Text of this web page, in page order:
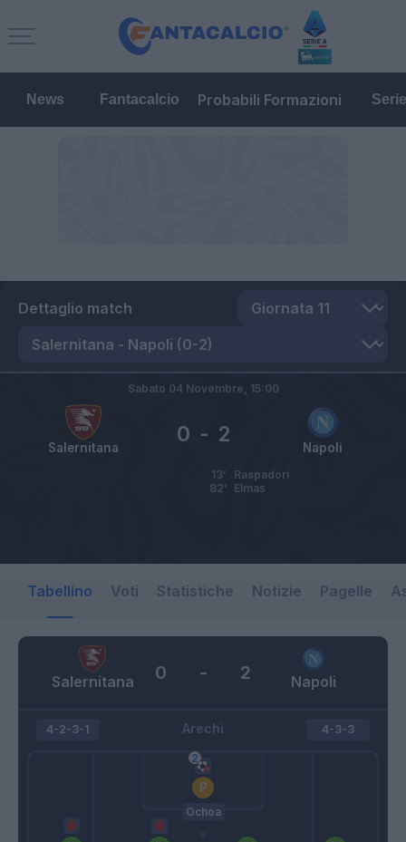
News Fantacalcio Probabili Formazioni
Dettaglio match
Salernitana Napoli
0 - 2
Sabato 04 Novembre, 15:00
Raspadori
13’
Elmas
82’
Tabellino Voti Statistiche Notizie Pagelle
Salernitana Napoli
0 - 2
Arechi
4-2-3-1
Ochoa
4-3-3